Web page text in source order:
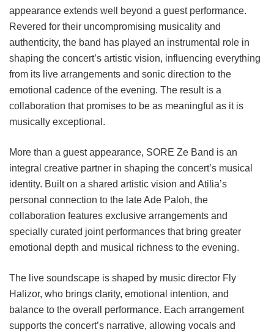
appearance extends well beyond a guest performance.
Revered for their uncompromising musicality and
authenticity, the band has played an instrumental role in
shaping the concert’s artistic vision, influencing everything
from its live arrangements and sonic direction to the
emotional cadence of the evening. The result is a
collaboration that promises to be as meaningful as it is
musically exceptional.
More than a guest appearance, SORE Ze Band is an
integral creative partner in shaping the concert’s musical
identity. Built on a shared artistic vision and Atilia’s
personal connection to the late Ade Paloh, the
collaboration features exclusive arrangements and
specially curated joint performances that bring greater
emotional depth and musical richness to the evening.
The live soundscape is shaped by music director Fly
Halizor, who brings clarity, emotional intention, and
balance to the overall performance. Each arrangement
supports the concert’s narrative, allowing vocals and